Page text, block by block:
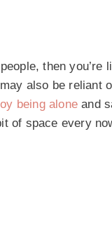
then you’re
also be reliant
being alone and
of space every